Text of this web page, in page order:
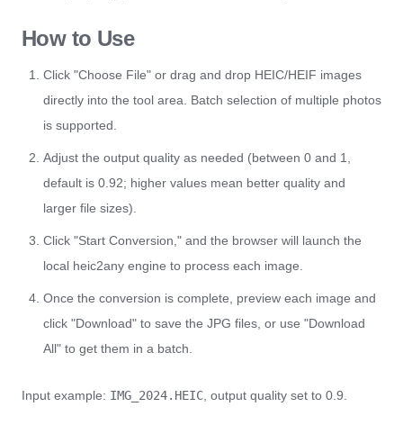
How to Use
Click "Choose File" or drag and drop HEIC/HEIF images
directly into the tool area. Batch selection of multiple photos
is supported.
Adjust the output quality as needed (between 0 and 1,
default is 0.92; higher values mean better quality and
larger file sizes).
Click "Start Conversion," and the browser will launch the
local heic2any engine to process each image.
Once the conversion is complete, preview each image and
click "Download" to save the JPG files, or use "Download
All" to get them in a batch.
Input example: IMG_2024.HEIC , output quality set to 0.9.